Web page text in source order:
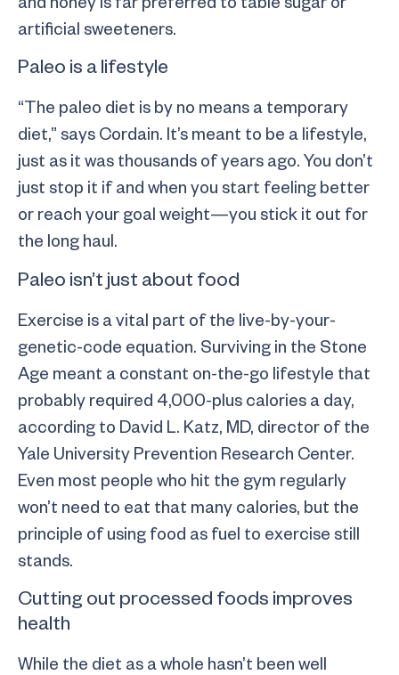
artificial sweeteners.
Paleo is a lifestyle
“The paleo diet is by no means a temporary
diet,” says Cordain. It’s meant to be a lifestyle,
just as it was thousands of years ago. You don’t
just stop it if and when you start feeling better
or reach your goal weight—you stick it out for
the long haul.
Paleo isn’t just about food
Exercise is a vital part of the live-by-your-
genetic-code equation. Surviving in the Stone
Age meant a constant on-the-go lifestyle that
probably required 4,000-plus calories a day,
according to David L. Katz, MD, director of the
Yale University Prevention Research Center.
Even most people who hit the gym regularly
won’t need to eat that many calories, but the
principle of using food as fuel to exercise still
stands.
Cutting out processed foods improves
health
While the diet as a whole hasn’t been well